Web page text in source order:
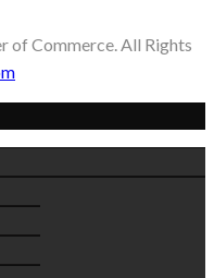
of Commerce. All Rights